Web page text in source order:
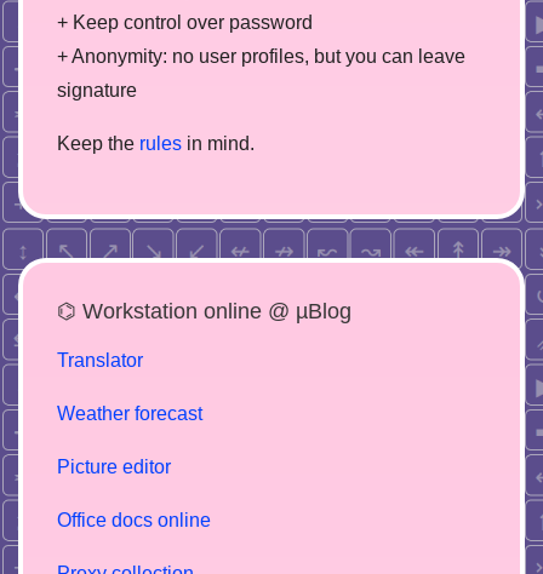
+ Keep control over password
+ Anonymity: no user profiles, but you can leave
signature
Keep the rules in mind.
⌬ Workstation online @ µBlog
Translator
Weather forecast
Picture editor
Office docs online